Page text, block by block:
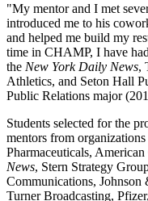
"My mentor and I met
introduced me to his
and helped me build my
time in CHAMP, I have
the New York Daily News,
Athletics, and Seton Hall
Public Relations major
Students selected for the
mentors from
Pharmaceuticals,
News, Stern Strategy
Communications,
Turner Broadcasting,